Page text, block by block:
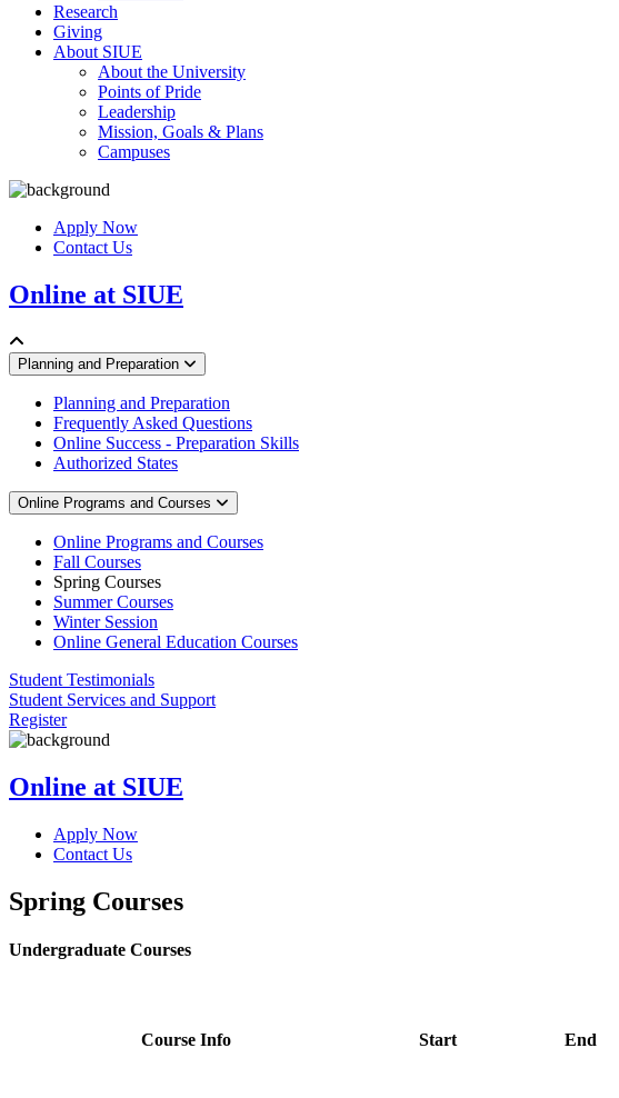
Research
Giving
About SIUE
About the University
Points of Pride
Leadership
Mission, Goals & Plans
Campuses
Apply Now
Contact Us
Online at SIUE
Planning and Preparation
Planning and Preparation
Frequently Asked Questions
Online Success - Preparation Skills
Authorized States
Online Programs and Courses
Online Programs and Courses
Fall Courses
Spring Courses
Summer Courses
Winter Session
Online General Education Courses
Student Testimonials
Student Services and Support
Register
Online at SIUE
Apply Now
Contact Us
Spring Courses
Undergraduate Courses
Course Info Start End